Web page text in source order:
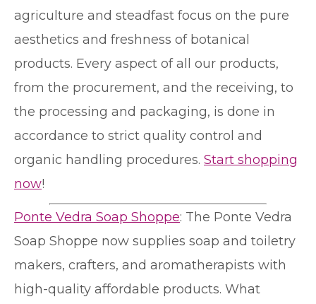
agriculture and steadfast focus on the pure
aesthetics and freshness of botanical
products. Every aspect of all our products,
from the procurement, and the receiving, to
the processing and packaging, is done in
accordance to strict quality control and
organic handling procedures. Start shopping
now!
Ponte Vedra Soap Shoppe: The Ponte Vedra
Soap Shoppe now supplies soap and toiletry
makers, crafters, and aromatherapists with
high-quality affordable products. What